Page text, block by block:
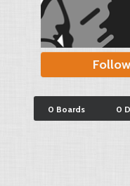
Follow
0 Boards 0